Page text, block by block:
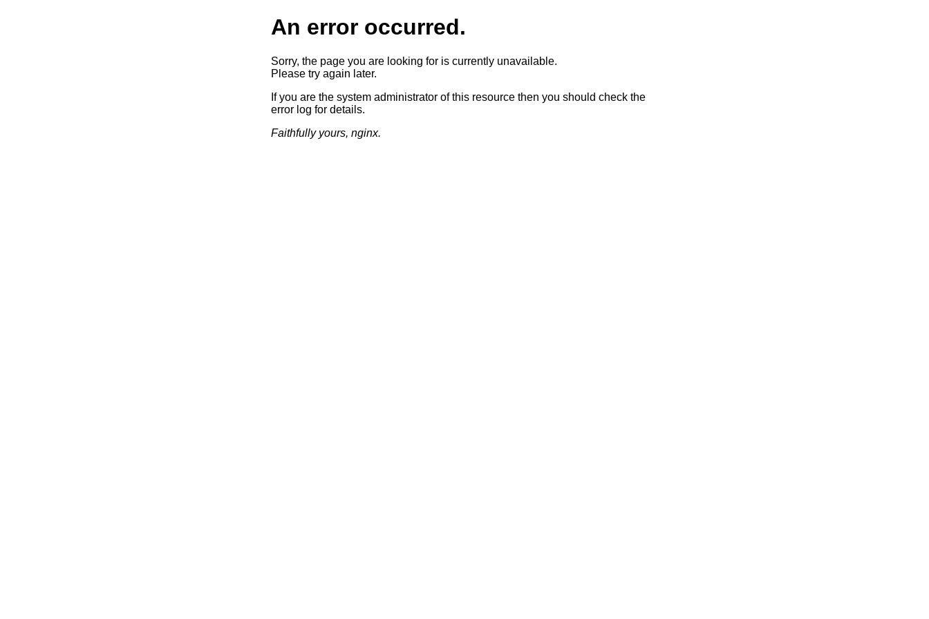
An error occurred.
Sorry, the page you are looking for is currently unavailable.
Please try again later.
If you are the system administrator of this resource then you should check the
error log for details.
Faithfully yours, nginx.